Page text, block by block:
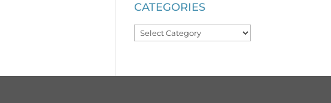
CATEGORIES
Categories